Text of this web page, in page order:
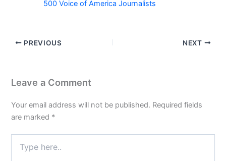
500 Voice of America Journalists
PREVIOUS NEXT
Leave a Comment
Your email address will not be published. Required fields
are marked *
here..